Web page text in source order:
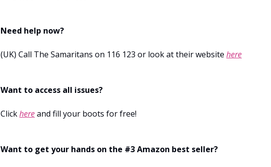
Need help now?
(UK) Call The Samaritans on 116 123 or look at their website here
Want to access all issues?
Clickhereand fill your boots for free!
Want to get your hands on the #3 Amazon best seller?